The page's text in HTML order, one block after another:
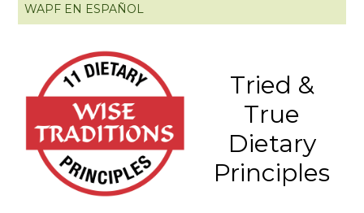
WAPF EN ESPAÑOL
Tried &
True
Dietary
Principles